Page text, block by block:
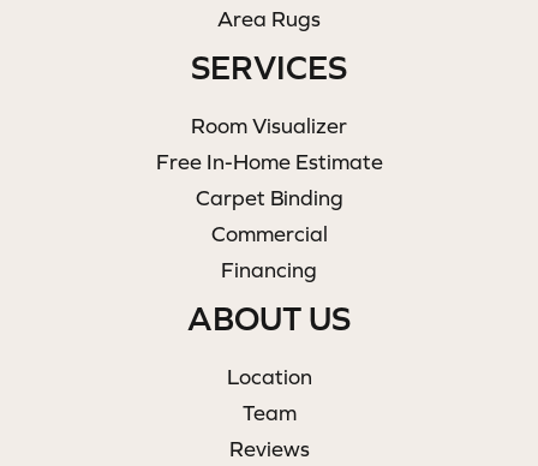
Area Rugs
SERVICES
Room Visualizer
Free In-Home Estimate
Carpet Binding
Commercial
Financing
ABOUT US
Location
Team
Reviews